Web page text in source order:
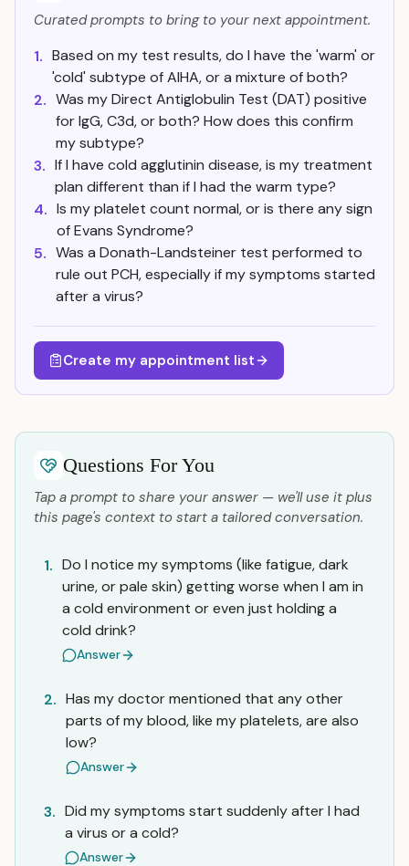
Curated prompts to bring to your next appointment.
1. Based on my test results, do I have the 'warm' or
'cold' subtype of AIHA, or a mixture of both?
2. Was my Direct Antiglobulin Test (DAT) positive
for IgG, C3d, or both? How does this confirm
my subtype?
3. If I have cold agglutinin disease, is my treatment
plan different than if I had the warm type?
4. Is my platelet count normal, or is there any sign
of Evans Syndrome?
5. Was a Donath-Landsteiner test performed to
rule out PCH, especially if my symptoms started
after a virus?
Create my appointment list
Questions For You
Tap a prompt to share your answer — we'll use it plus
this page's context to start a tailored conversation.
1. Do I notice my symptoms (like fatigue, dark
urine, or pale skin) getting worse when I am in
a cold environment or even just holding a
cold drink?
Answer
2. Has my doctor mentioned that any other
parts of my blood, like my platelets, are also
low?
Answer
3. Did my symptoms start suddenly after I had
a virus or a cold?
Answer